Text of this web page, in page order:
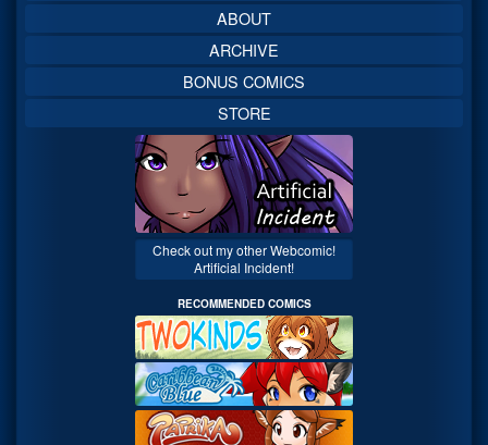
ABOUT
ARCHIVE
BONUS COMICS
STORE
Check out my other Webcomic!
Artificial Incident!
RECOMMENDED COMICS